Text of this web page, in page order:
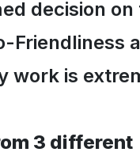
decision
Friendliness
work is
3 different